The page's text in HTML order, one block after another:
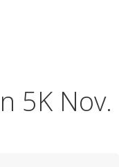
5K Nov.